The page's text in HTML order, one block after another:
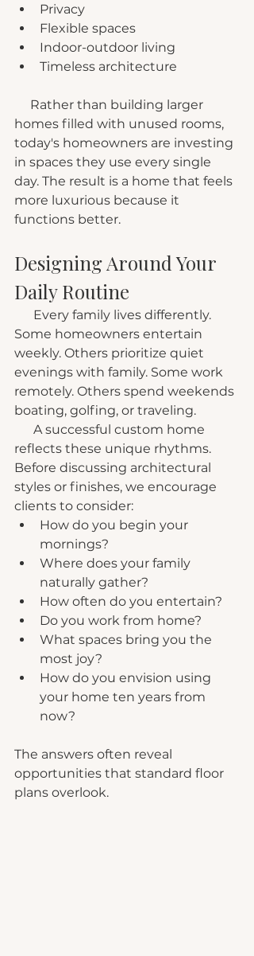
Privacy
Flexible spaces
Indoor-outdoor living
Timeless architecture
homes filled with unused rooms,
today's homeowners are investing
in spaces they use every single
day. The result is a home that feels
more luxurious because it
functions better.
Designing Around Your
Daily Routine
Some homeowners entertain
weekly. Others prioritize quiet
evenings with family. Some work
remotely. Others spend weekends
boating, golfing, or traveling.
reflects these unique rhythms.
Before discussing architectural
styles or finishes, we encourage
clients to consider:
How do you begin your
mornings?
Where does your family
naturally gather?
How often do you entertain?
Do you work from home?
What spaces bring you the
most joy?
How do you envision using
your home ten years from
now?
The answers often reveal
opportunities that standard floor
plans overlook.